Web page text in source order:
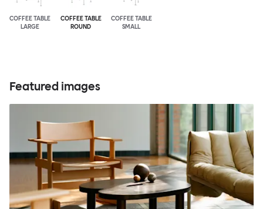
COFFEE TABLE
LARGE
COFFEE TABLE
ROUND
COFFEE TABLE
SMALL
Featured images